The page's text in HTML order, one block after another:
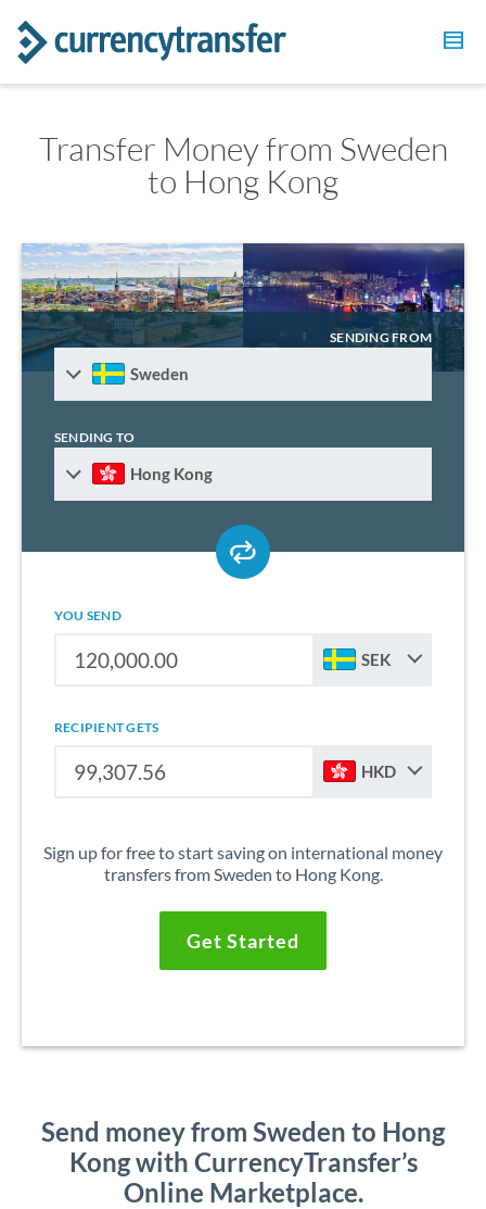
Transfer Money from Sweden
to Hong Kong
SENDING FROM
Sweden
SENDING TO
Hong Kong
YOU SEND
SEK
RECIPIENT GETS
HKD
Sign up for free to start saving on international money
transfers from Sweden to Hong Kong.
Get Started
Send money from Sweden to Hong
Kong with CurrencyTransfer’s
Online Marketplace.